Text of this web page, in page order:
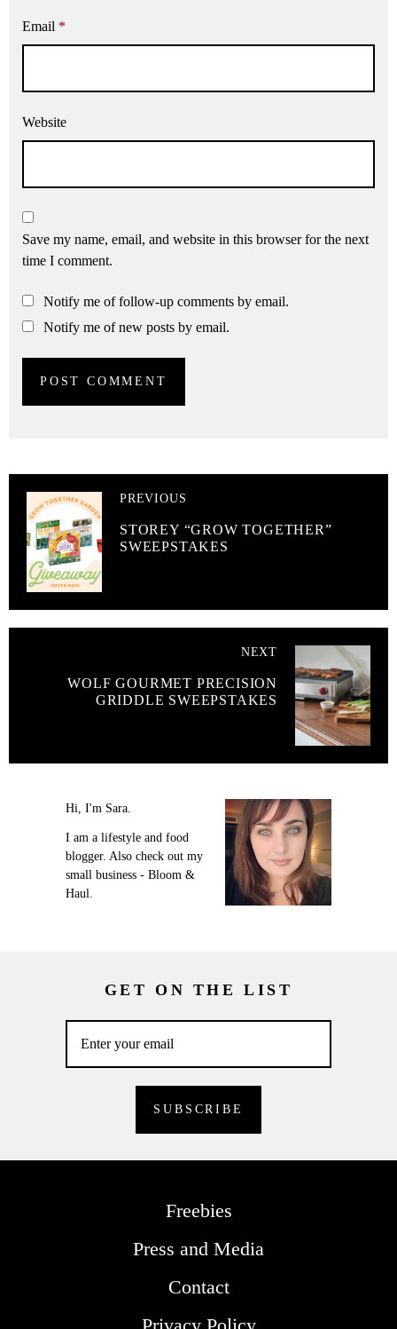
Email *
Website
Save my name, email, and website in this browser for the next
time I comment.
Notify me of follow-up comments by email.
Notify me of new posts by email.
PREVIOUS
STOREY “GROW TOGETHER”
SWEEPSTAKES
NEXT
WOLF GOURMET PRECISION
GRIDDLE SWEEPSTAKES
Hi, I'm Sara.
I am a lifestyle and food
blogger. Also check out my
small business - Bloom &
Haul.
GET ON THE LIST
Freebies
Press and Media
Contact